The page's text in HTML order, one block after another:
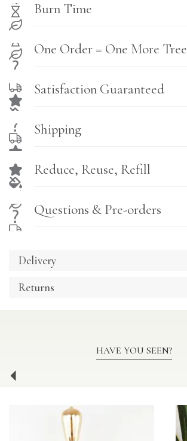
Burn Time
One Order = One More Tree
Satisfaction Guaranteed
Shipping
Reduce, Reuse, Refill
Questions & Pre-orders
Delivery
Returns
HAVE YOU SEEN?